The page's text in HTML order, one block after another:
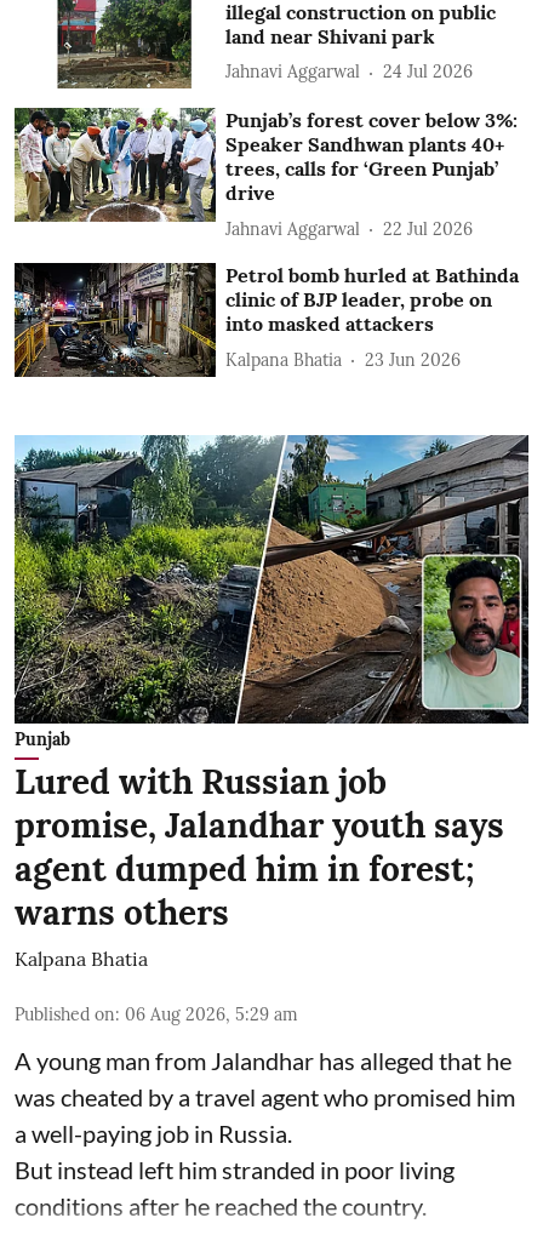
illegal construction on public
land near Shivani park
Jahnavi Aggarwal 24 Jul 2026
Punjab’s forest cover below 3%:
Speaker Sandhwan plants 40+
trees, calls for ‘Green Punjab’
drive
Jahnavi Aggarwal 22 Jul 2026
Petrol bomb hurled at Bathinda
clinic of BJP leader, probe on
into masked attackers
Kalpana Bhatia 23 Jun 2026
Punjab
Lured with Russian job
promise, Jalandhar youth says
agent dumped him in forest;
warns others
Kalpana Bhatia
Published on: 06 Aug 2026, 5:29 am
A young man from Jalandhar has alleged that he
was cheated by a travel agent who promised him
a well-paying job in Russia.
But instead left him stranded in poor living
conditions after he reached the country.